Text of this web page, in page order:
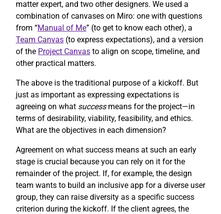
matter expert, and two other designers. We used a
combination of canvases on Miro: one with questions
from “Manual of Me” (to get to know each other), a
Team Canvas (to express expectations), and a version
of the Project Canvas to align on scope, timeline, and
other practical matters.
The above is the traditional purpose of a kickoff. But
just as important as expressing expectations is
agreeing on what successmeans for the project—in
terms of desirability, viability, feasibility, and ethics.
What are the objectives in each dimension?
Agreement on what success means at such an early
stage is crucial because you can rely on it for the
remainder of the project. If, for example, the design
team wants to build an inclusive app for a diverse user
group, they can raise diversity as a specific success
criterion during the kickoff. If the client agrees, the